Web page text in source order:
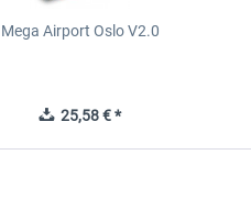
Mega Airport Oslo V2.0
25,58 € *